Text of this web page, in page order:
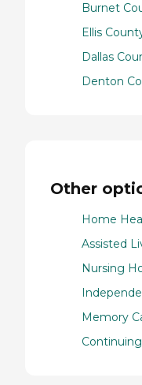
Burnet
Ellis
Dallas
Denton
Other
Home
Assisted
Nursing
Memory